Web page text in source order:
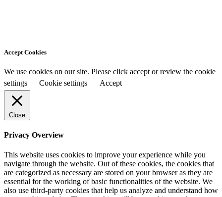
Accept Cookies
We use cookies on our site. Please click accept or review the cookie
settings
Cookie settings Accept
Close
Privacy Overview
This website uses cookies to improve your experience while you
navigate through the website. Out of these cookies, the cookies that
are categorized as necessary are stored on your browser as they are
essential for the working of basic functionalities of the website. We
also use third-party cookies that help us analyze and understand how